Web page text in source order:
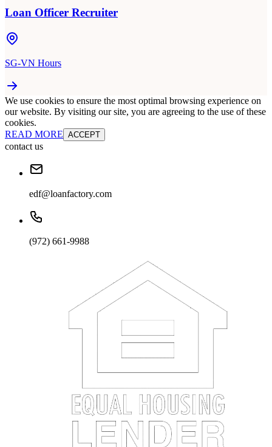
Loan Officer Recruiter
SG-VN Hours
We use cookies to ensure the most optimal browsing experience on
our website. By visiting our site, you are agreeing to the use of these
cookies.
READ MORE ACCEPT
contact us
edf@loanfactory.com
(972) 661-9988